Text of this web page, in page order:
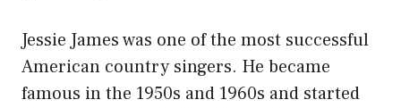
Jessie James was one of the most successful
American country singers. He became
famous in the 1950s and 1960s and started